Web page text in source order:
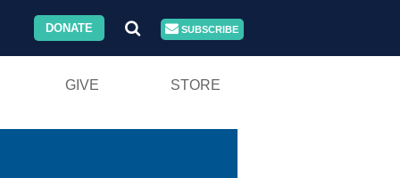
DONATE SUBSCRIBE
GIVE STORE